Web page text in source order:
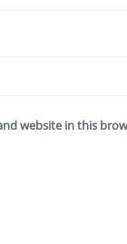
website in this